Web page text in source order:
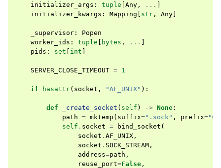
initializer_args : tuple Any , ...
initializer_kwargs : Mapping str , Any
_supervisor :
Popen
worker_ids : tuple bytes , ...
pids : set int
SERVER_CLOSE_TIMEOUT = 1
if hasattr( socket , "AF_UNIX" ):
def _create_socket ( self ) -> None :
path = mktemp ( suffix=".sock" , prefix=
self . socket = bind_socket (
socket . AF_UNIX ,
socket . SOCK_STREAM ,
address=path ,
reuse_port=False ,